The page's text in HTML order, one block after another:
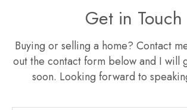
Get in Touch
Buying or selling a home? Contact
out the contact form below and I will
soon. Looking forward to